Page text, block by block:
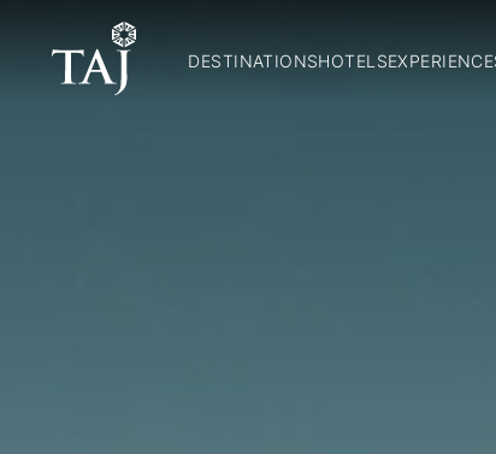
DESTINATIONSHOTELS